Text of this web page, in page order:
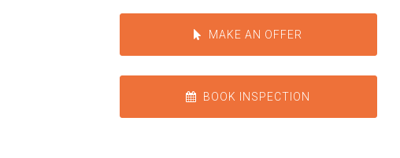
MAKE AN OFFER
BOOK INSPECTION